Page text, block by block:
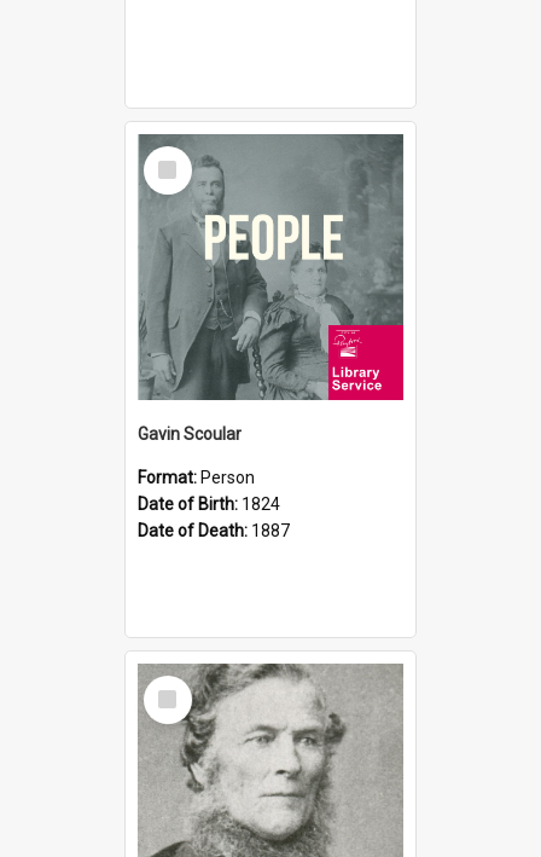
Select
Item
Gavin Scoular
Format: Person
Date of Birth: 1824
Date of Death: 1887
Select
Item